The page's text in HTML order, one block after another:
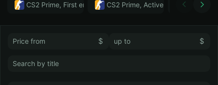
CS2 Prime, First email, Active MM ban in CS2: No
CS2 Prime, Active MM ban in CS2:
Тwitch
$ $